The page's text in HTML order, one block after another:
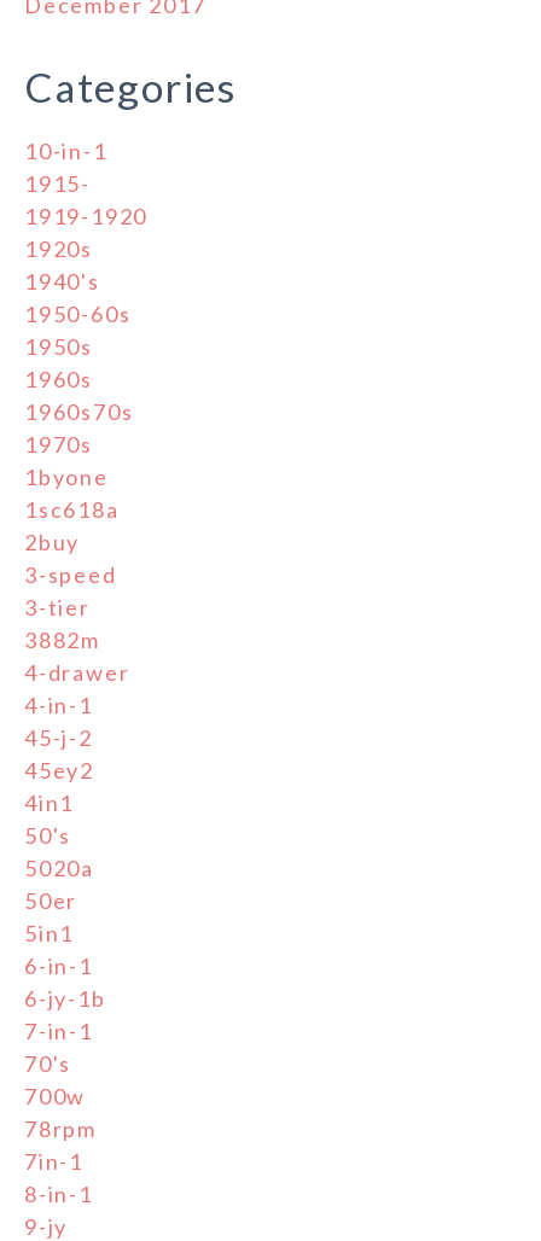
Categories
10-in-1
1915-
1919-1920
1920s
1940's
1950-60s
1950s
1960s
1960s70s
1970s
1byone
1sc618a
2buy
3-speed
3-tier
3882m
4-drawer
4-in-1
45-j-2
45ey2
4in1
50's
5020a
50er
5in1
6-in-1
6-jy-1b
7-in-1
70's
700w
78rpm
7in-1
8-in-1
9-jy